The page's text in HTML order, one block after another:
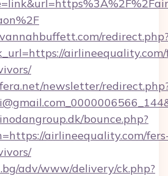
newsletter/
bounce.php?
airlineequality.com/
adv/www/delivery/ck.php?